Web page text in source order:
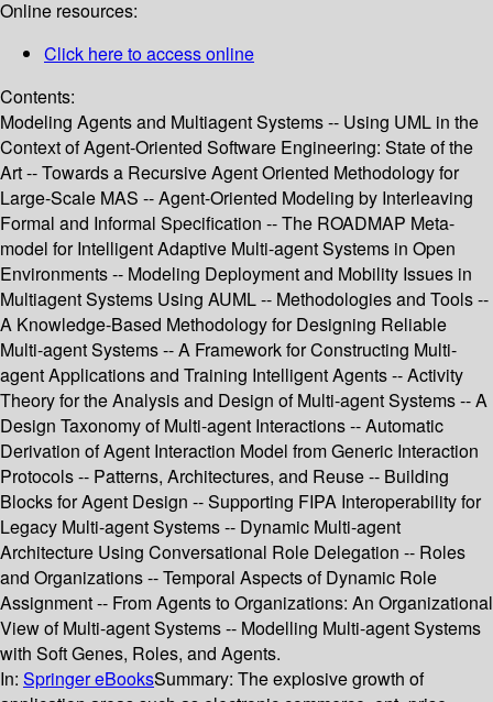
Online resources:
Click here to access online
Contents:
Modeling Agents and Multiagent Systems -- Using UML in the
Context of Agent-Oriented Software Engineering: State of the
Art -- Towards a Recursive Agent Oriented Methodology for
Large-Scale MAS -- Agent-Oriented Modeling by Interleaving
Formal and Informal Specification -- The ROADMAP Meta-
model for Intelligent Adaptive Multi-agent Systems in Open
Environments -- Modeling Deployment and Mobility Issues in
Multiagent Systems Using AUML -- Methodologies and Tools --
A Knowledge-Based Methodology for Designing Reliable
Multi-agent Systems -- A Framework for Constructing Multi-
agent Applications and Training Intelligent Agents -- Activity
Theory for the Analysis and Design of Multi-agent Systems -- A
Design Taxonomy of Multi-agent Interactions -- Automatic
Derivation of Agent Interaction Model from Generic Interaction
Protocols -- Patterns, Architectures, and Reuse -- Building
Blocks for Agent Design -- Supporting FIPA Interoperability for
Legacy Multi-agent Systems -- Dynamic Multi-agent
Architecture Using Conversational Role Delegation -- Roles
and Organizations -- Temporal Aspects of Dynamic Role
Assignment -- From Agents to Organizations: An Organizational
View of Multi-agent Systems -- Modelling Multi-agent Systems
with Soft Genes, Roles, and Agents.
In: Springer eBooksSummary: The explosive growth of